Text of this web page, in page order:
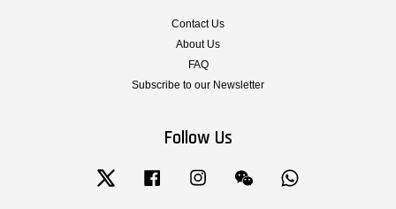
Contact Us
About Us
FAQ
Subscribe to our Newsletter
Follow Us
Twitter Facebook Instagram Wechat